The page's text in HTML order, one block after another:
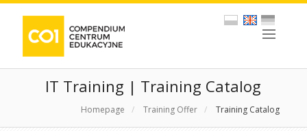
IT Training | Training Catalog
Homepage / Training Offer / Training Catalog